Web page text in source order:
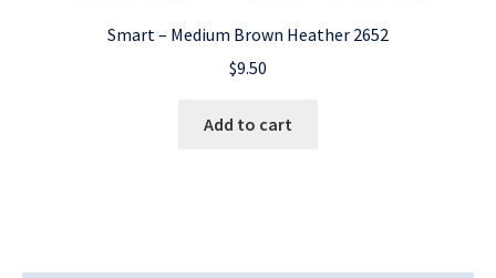
Smart – Medium Brown Heather 2652
$9.50
Add to cart